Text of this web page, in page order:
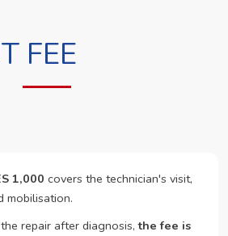
FEE
1,000 covers the technician's visit,
mobilisation.
repair after diagnosis,the fee is